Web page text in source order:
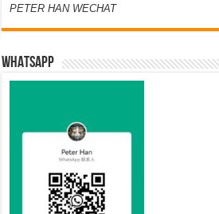
PETER HAN WECHAT
WHATSAPP